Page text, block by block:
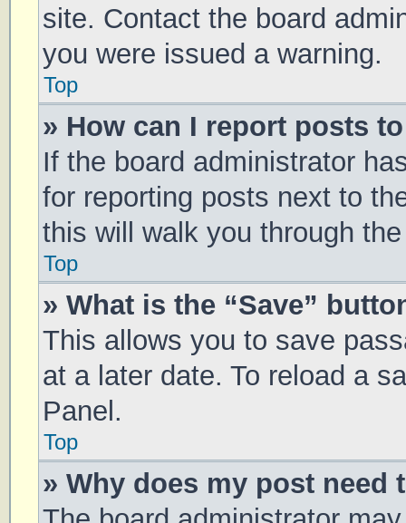
site. Contact the board
you were issued a warning.
Top
» How can I report posts
If the board administrator
for reporting posts next to
this will walk you through
Top
» What is the “Save”
This allows you to save
at a later date. To reload a
Panel.
Top
» Why does my post need